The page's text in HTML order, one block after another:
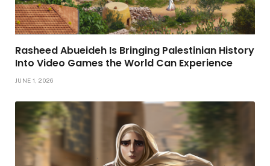
Rasheed Abueideh Is Bringing Palestinian History
Into Video Games the World Can Experience
JUNE 1, 2026